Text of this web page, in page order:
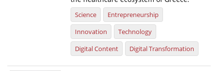
Publications for R&D Metrics & Indicators
Publications for Libraries
Informational Publications
Science
Entrepreneurship
Innovation
Technology
Digital Content
Digital Transformation